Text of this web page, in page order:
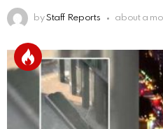
by Staff Reports about a